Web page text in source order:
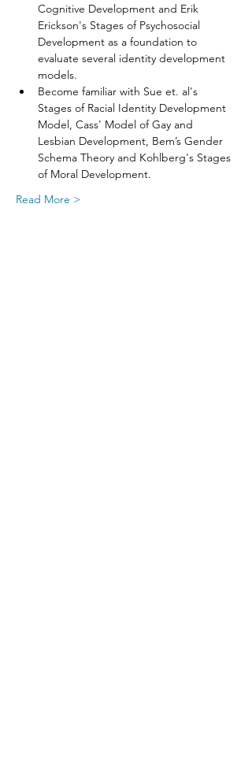
Cognitive Development and Erik
Erickson's Stages of Psychosocial
Development as a foundation to
evaluate several identity development
models.
Become familiar with Sue et. al's
Stages of Racial Identity Development
Model, Cass' Model of Gay and
Lesbian Development, Bem’s Gender
Schema Theory and Kohlberg's Stages
of Moral Development.
Read More >